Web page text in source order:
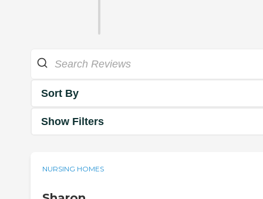
Sort By
Show Filters
NURSING HOMES